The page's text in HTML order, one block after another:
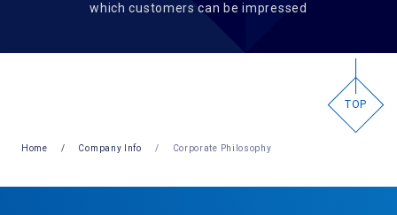
which customers can be impressed
Home Company Info Corporate Philosophy
TOP